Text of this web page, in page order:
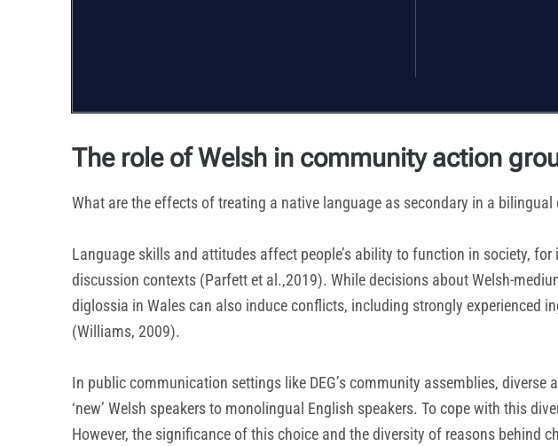
The role of Welsh in community action
What are the effects of treating a native language as secondary in a bilingual
Language skills and attitudes affect people’s ability to function in society,
discussion contexts (Parfett et al.,2019). While decisions about Welsh-
diglossia in Wales can also induce conflicts, including strongly experienced
(Williams, 2009).
In public communication settings like DEG’s community assemblies,
‘new’ Welsh speakers to monolingual English speakers. To cope with this
However, the significance of this choice and the diversity of reasons behind